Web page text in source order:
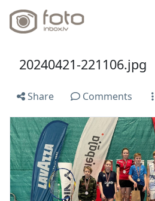
20240421-221106.jpg
Share Comments